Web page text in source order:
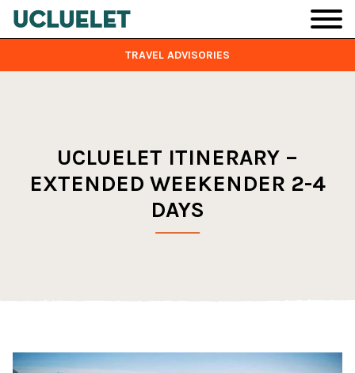
Skip to main content
TRAVEL ADVISORIES
UCLUELET ITINERARY –
EXTENDED WEEKENDER 2-4
DAYS